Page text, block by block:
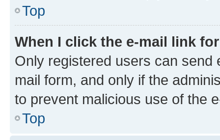
Top
When I click the e-mail link
Only registered users can send
mail form, and only if the
to prevent malicious use of the
Top